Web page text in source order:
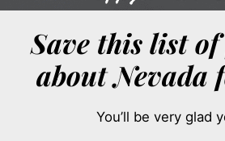
Save this list
about Nevada
You’ll be very glad